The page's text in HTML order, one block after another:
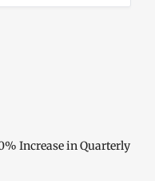
Increase in Quarterly